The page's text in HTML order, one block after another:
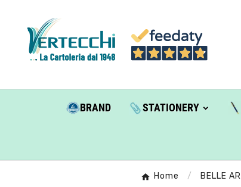
BRAND STATIONERY
Home BELLE